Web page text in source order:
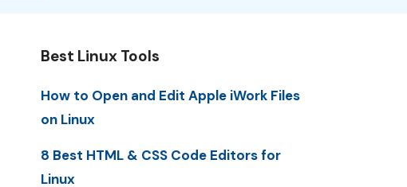
Best Linux Tools
How to Open and Edit Apple iWork Files
on Linux
8 Best HTML & CSS Code Editors for
Linux